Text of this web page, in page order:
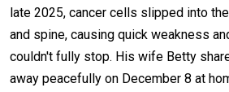
late 2025, cancer cells slipped into
and spine, causing quick weakness
couldn't fully stop.​ His wife Betty
away peacefully on December 8 at